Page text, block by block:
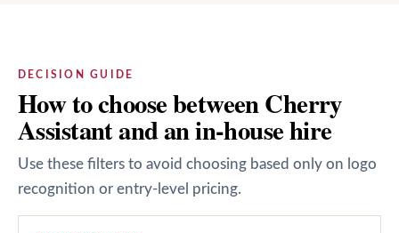
DECISION GUIDE
How to choose between Cherry
Assistant and an in-house hire
Use these filters to avoid choosing based only on logo
recognition or entry-level pricing.